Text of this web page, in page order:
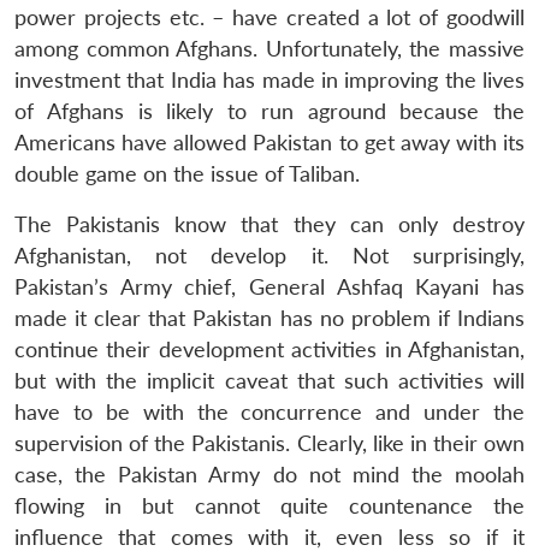
power projects etc. – have created a lot of goodwill
among common Afghans. Unfortunately, the massive
investment that India has made in improving the lives
of Afghans is likely to run aground because the
Americans have allowed Pakistan to get away with its
double game on the issue of Taliban.
The Pakistanis know that they can only destroy
Afghanistan, not develop it. Not surprisingly,
Pakistan’s Army chief, General Ashfaq Kayani has
made it clear that Pakistan has no problem if Indians
continue their development activities in Afghanistan,
but with the implicit caveat that such activities will
have to be with the concurrence and under the
supervision of the Pakistanis. Clearly, like in their own
case, the Pakistan Army do not mind the moolah
flowing in but cannot quite countenance the
influence that comes with it, even less so if it